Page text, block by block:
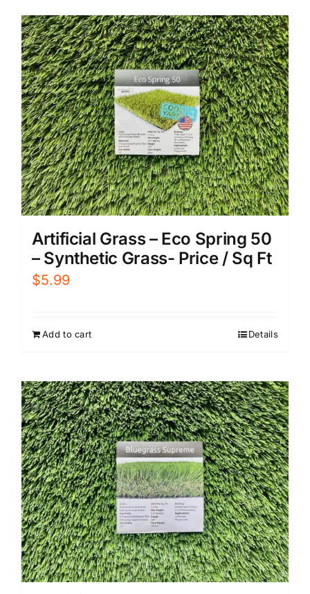
Artificial Grass – Eco Spring 50
– Synthetic Grass- Price / Sq Ft
$5.99
Add to cart Details